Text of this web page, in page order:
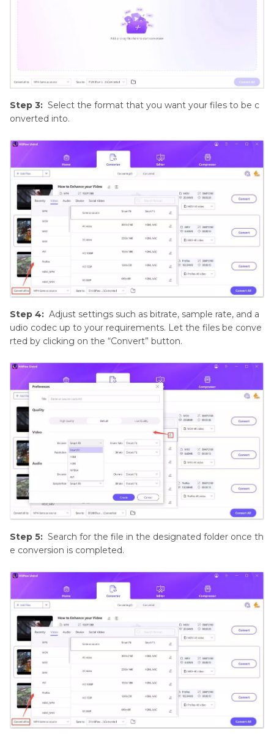
Step 3: Select the format that you want your files to be c
onverted into.
Step 4: Adjust settings such as bitrate, sample rate, and a
udio codec up to your requirements. Let the files be conve
rted by clicking on the “Convert” button.
Step 5: Search for the file in the designated folder once th
e conversion is completed.